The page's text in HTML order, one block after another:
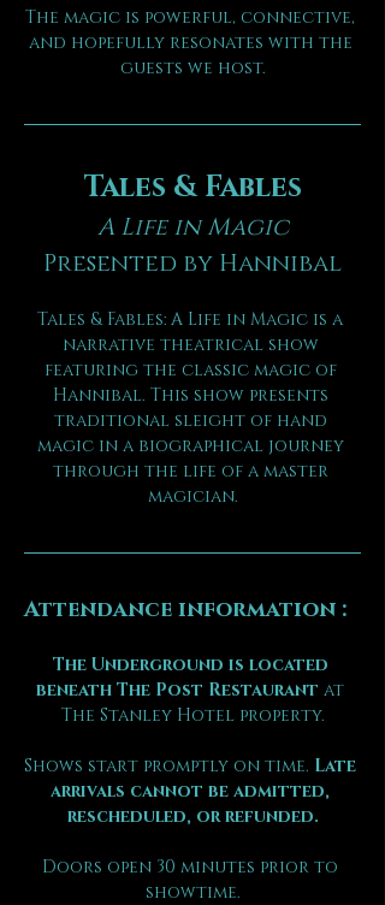
The magic is powerful, connective,
and hopefully resonates with the
guests we host.
Tales & Fables
A Life in Magic
Presented by Hannibal
Tales & Fables: A Life in Magic is a
narrative theatrical show
featuring the classic magic of
Hannibal. This show presents
traditional sleight of hand
magic in a biographical journey
through the life of a master
magician.
Attendance information :
The Underground is located
beneath The Post Restaurant at
The Stanley Hotel property.
Shows start promptly on time. Late
arrivals cannot be admitted,
rescheduled, or refunded.
Doors open 30 minutes prior to
showtime.